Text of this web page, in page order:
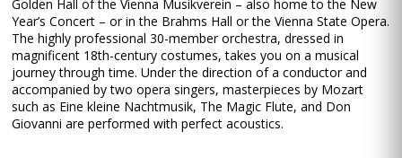
Golden Hall of the Vienna Musikverein – also home to the New
Year’s Concert – or in the Brahms Hall or the Vienna State Opera.
The highly professional 30-member orchestra, dressed in
magnificent 18th-century costumes, takes you on a musical
journey through time. Under the direction of a conductor and
accompanied by two opera singers, masterpieces by Mozart
such as Eine kleine Nachtmusik, The Magic Flute, and Don
Giovanni are performed with perfect acoustics.